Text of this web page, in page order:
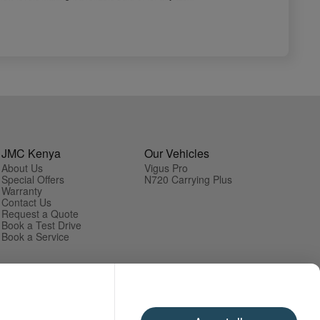
JMC Kenya
About Us
Special Offers
Warranty
Contact Us
Request a Quote
Book a Test Drive
Book a Service
Our Vehicles
Vigus Pro
N720 Carrying Plus